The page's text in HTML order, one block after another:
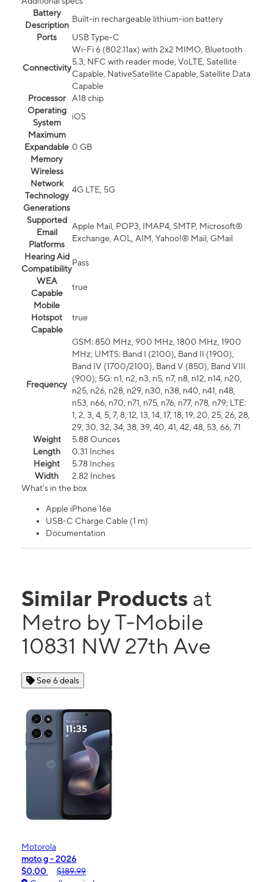
Battery
Description
Built-in rechargeable lithium-ion battery
Ports
USB Type-C
Connectivity
Wi-Fi 6 (802.11ax) with 2x2 MIMO, Bluetooth
5.3, NFC with reader mode, VoLTE, Satellite
Capable, NativeSatellite Capable, Satellite Data
Capable
Processor
A18 chip
Operating
System
iOS
Maximum
Expandable
Memory
0 GB
Wireless
Network
Technology
Generations
4G LTE, 5G
Supported
Email
Platforms
Apple Mail, POP3, IMAP4, SMTP, Microsoft®
Exchange, AOL, AIM, Yahoo!® Mail, GMail
Hearing Aid
Compatibility
Pass
WEA
Capable
true
Mobile
Hotspot
Capable
true
Frequency
GSM: 850 MHz, 900 MHz, 1800 MHz, 1900
MHz; UMTS: Band I (2100), Band II (1900),
Band IV (1700/2100), Band V (850), Band VIII
(900); 5G: n1, n2, n3, n5, n7, n8, n12, n14, n20,
n25, n26, n28, n29, n30, n38, n40, n41, n48,
n53, n66, n70, n71, n75, n76, n77, n78, n79; LTE:
1, 2, 3, 4, 5, 7, 8, 12, 13, 14, 17, 18, 19, 20, 25, 26, 28,
29, 30, 32, 34, 38, 39, 40, 41, 42, 48, 53, 66, 71
Weight
5.88 Ounces
Length
0.31 Inches
Height
5.78 Inches
Width
2.82 Inches
What's in the box
Apple iPhone 16e
USB-C Charge Cable (1 m)
Documentation
Similar Products at
Metro by T-Mobile
10831 NW 27th Ave
See 6 deals
Motorola
moto g - 2026
$0.00
$189.99